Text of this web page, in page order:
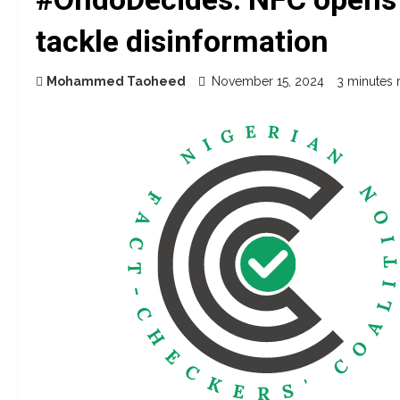
tackle disinformation
Mohammed Taoheed November 15, 2024 3 minutes